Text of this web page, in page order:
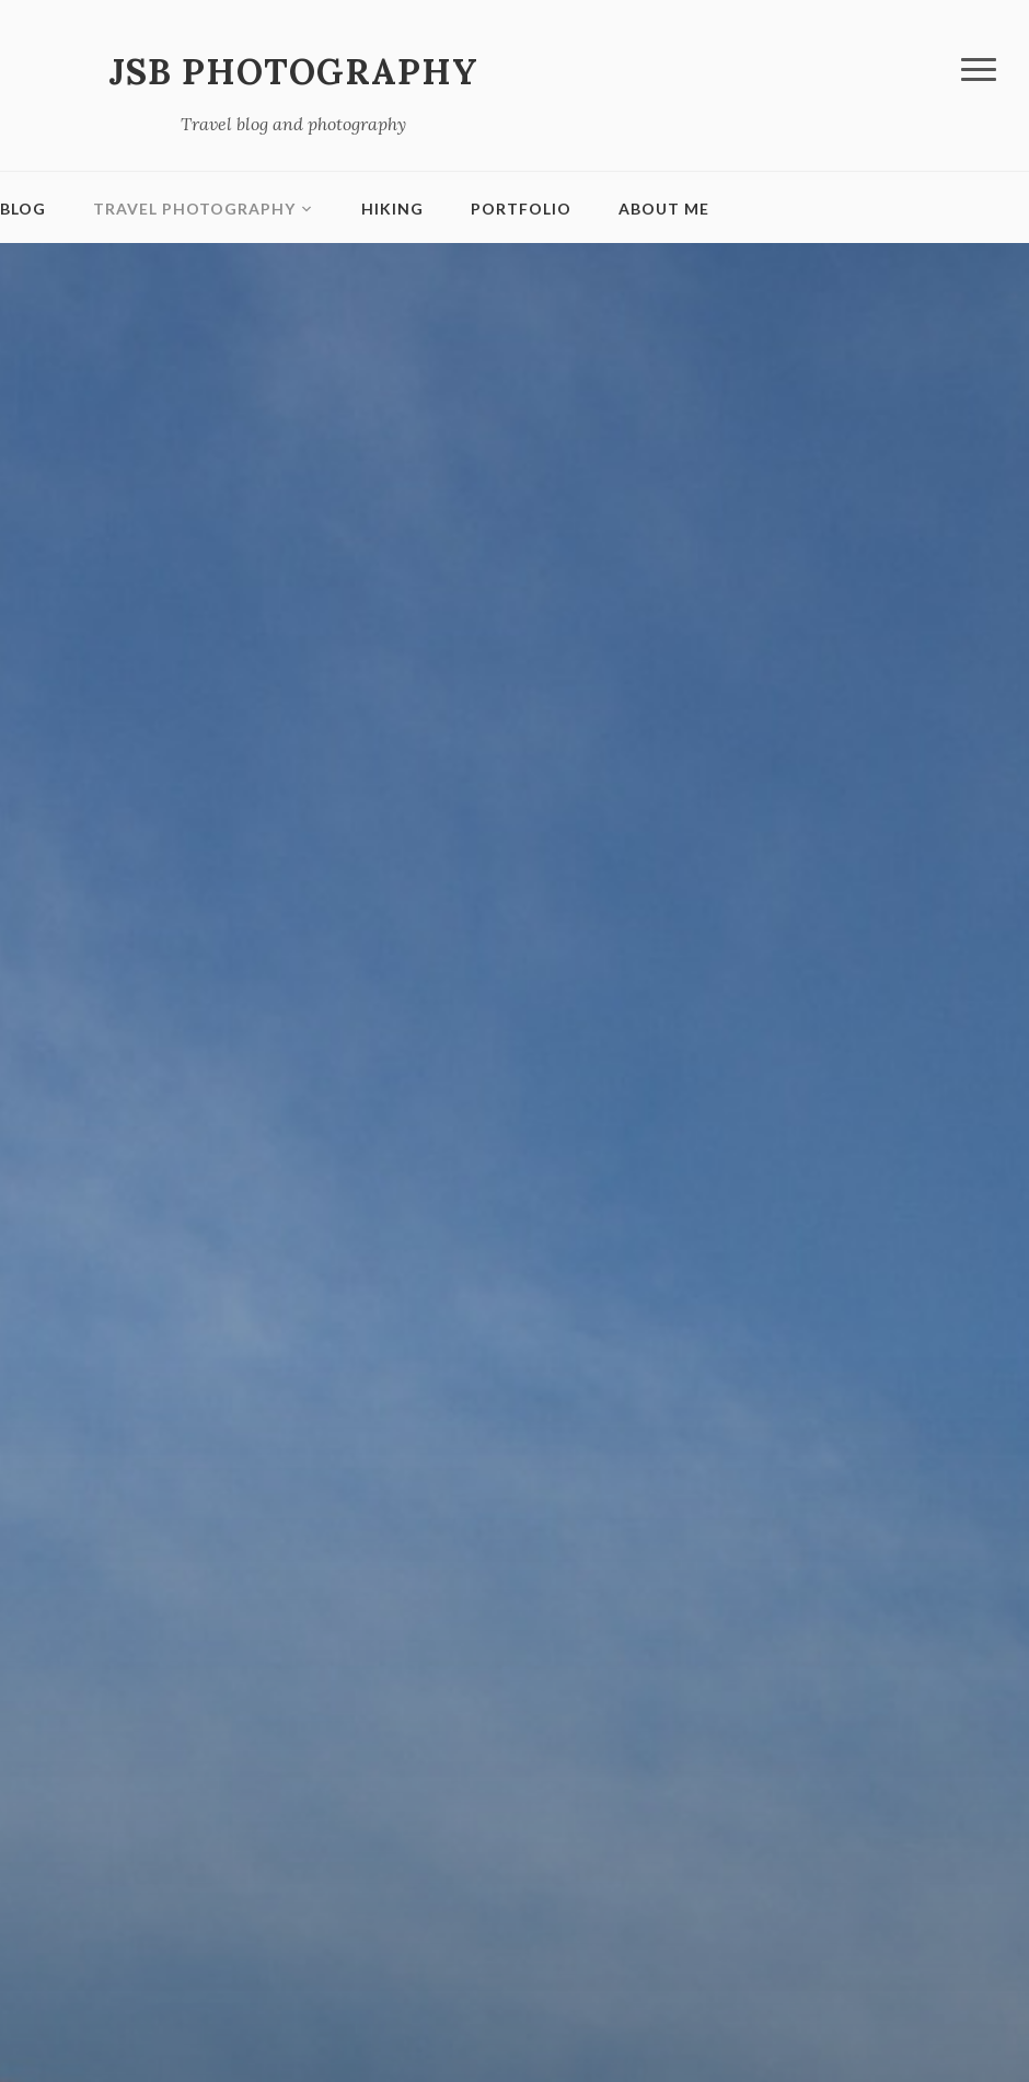
JSB PHOTOGRAPHY
Travel blog and photography
BLOG TRAVEL PHOTOGRAPHY HIKING PORTFOLIO ABOUT ME